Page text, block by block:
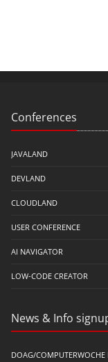
Conferences
JAVALAND
DEVLAND
CLOUDLAND
USER CONFERENCE
AI NAVIGATOR
LOW-CODE CREATOR
News & Info
DOAG/COMPUTERWOCHE